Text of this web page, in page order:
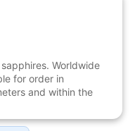
Worldwide
for order in
and within the